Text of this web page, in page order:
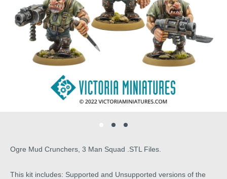
Ogre Mud Crunchers, 3 Man Squad .STL Files.
This kit includes: Supported and Unsupported versions of the